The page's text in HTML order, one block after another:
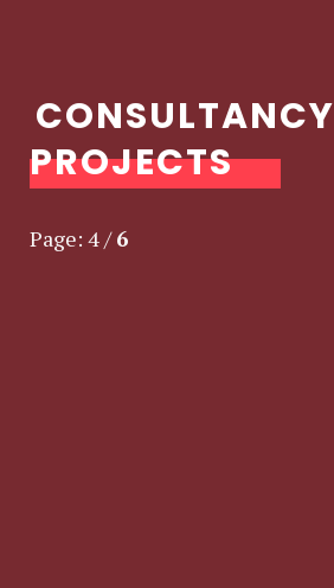
CONSULTANCY
PROJECTS
Page: 4/ 6